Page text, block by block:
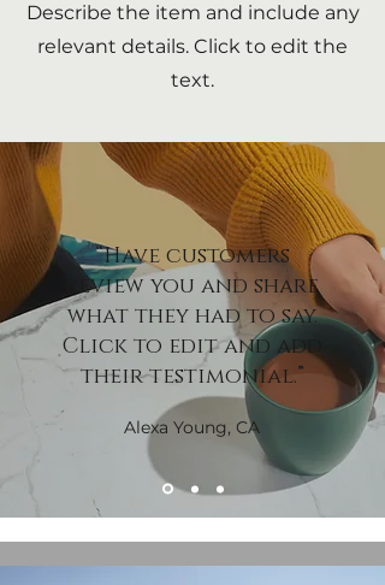
Describe the item and include any
relevant details. Click to edit the
text.
“Have customers
review you and share
what they had to say.
Click to edit and add
their testimonial.”
Alexa Young, CA